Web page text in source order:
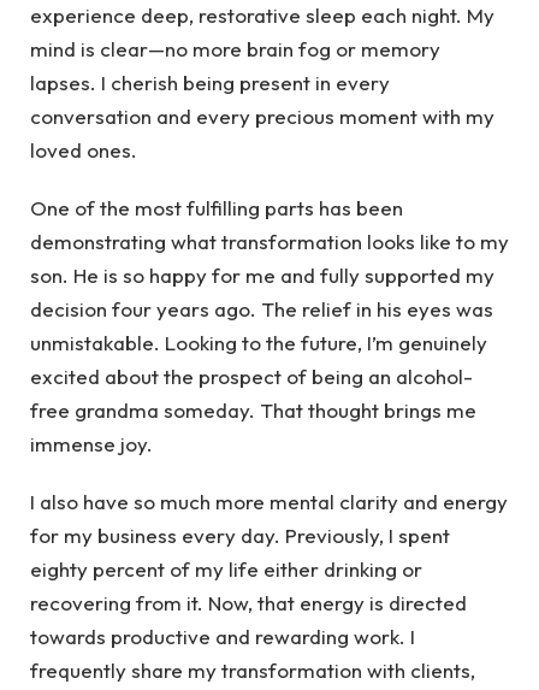
experience deep, restorative sleep each night. My
mind is clear—no more brain fog or memory
lapses. I cherish being present in every
conversation and every precious moment with my
loved ones.
One of the most fulfilling parts has been
demonstrating what transformation looks like to my
son. He is so happy for me and fully supported my
decision four years ago. The relief in his eyes was
unmistakable. Looking to the future, I’m genuinely
excited about the prospect of being an alcohol-
free grandma someday. That thought brings me
immense joy.
I also have so much more mental clarity and energy
for my business every day. Previously, I spent
eighty percent of my life either drinking or
recovering from it. Now, that energy is directed
towards productive and rewarding work. I
frequently share my transformation with clients,